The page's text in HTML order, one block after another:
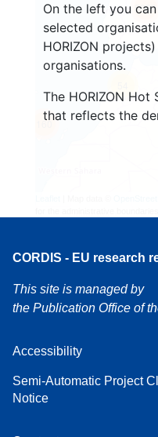
On the left you
selected
HORIZON
organisations.
The HORIZON
that reflects the
160
5659
CORDIS - EU research
This site is managed by
the Publication Office of
Accessibility
Semi-Automatic Project
Notice